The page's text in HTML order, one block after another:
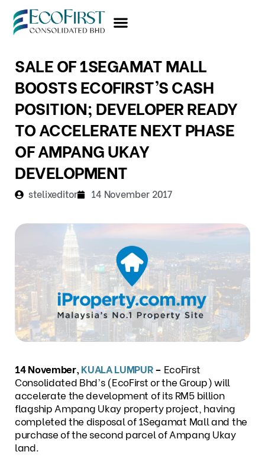
content
SALE OF 1SEGAMAT MALL
BOOSTS ECOFIRST’S CASH
POSITION; DEVELOPER READY
TO ACCELERATE NEXT PHASE
OF AMPANG UKAY
DEVELOPMENT
stelixeditor 14 November 2017
14 November,KUALA LUMPUR– EcoFirst
Consolidated Bhd’s (EcoFirst or the Group) will
accelerate the development of its RM5 billion
flagship Ampang Ukay property project, having
completed the disposal of 1Segamat Mall and the
purchase of the second parcel of Ampang Ukay
land.